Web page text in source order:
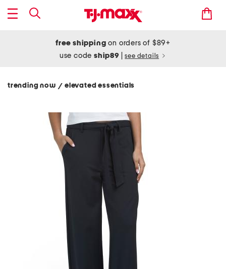
free shipping on orders of $89+
use codeship89 see details
trending now/ elevated essentials